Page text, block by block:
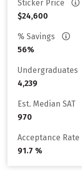
Sticker Price
$24,600
% Savings
56%
Undergraduates
4,239
Est. Median SAT
970
Acceptance Rate
91.7 %